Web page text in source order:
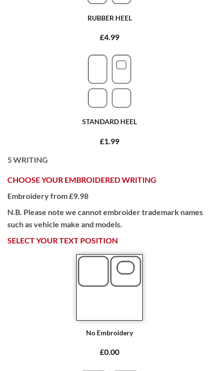
RUBBER HEEL
£4.99
STANDARD HEEL
£1.99
5WRITING
CHOOSE YOUR EMBROIDERED WRITING
Embroidery from £9.98
N.B. Please note we cannot embroider trademark names
such as vehicle make and models.
SELECT YOUR TEXT POSITION
No Embroidery
£0.00